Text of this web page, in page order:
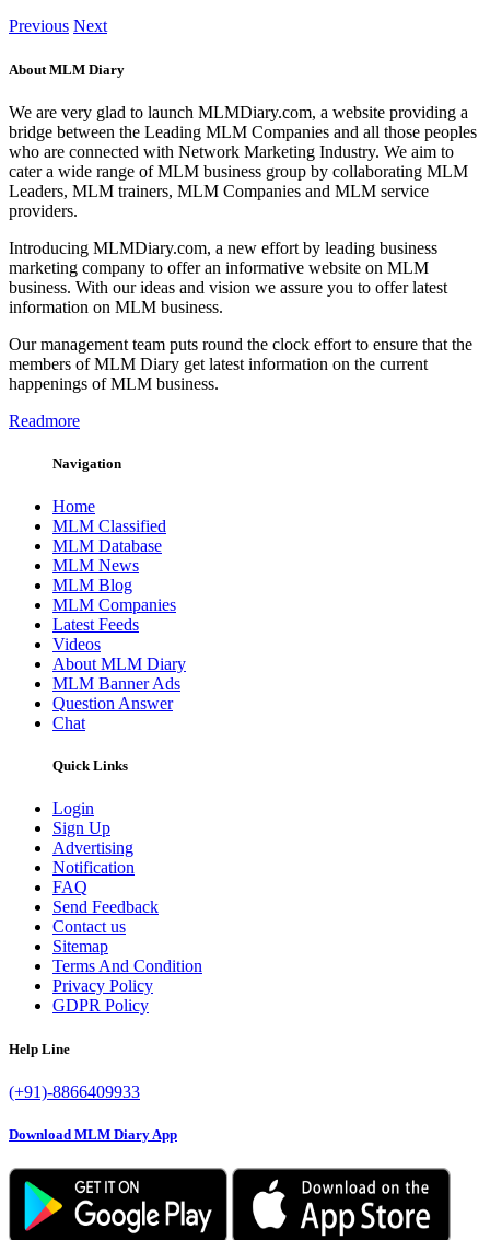
Previous Next
About MLM Diary
We are very glad to launch MLMDiary.com, a website providing a
bridge between the Leading MLM Companies and all those peoples
who are connected with Network Marketing Industry. We aim to
cater a wide range of MLM business group by collaborating MLM
Leaders, MLM trainers, MLM Companies and MLM service
providers.
Introducing MLMDiary.com, a new effort by leading business
marketing company to offer an informative website on MLM
business. With our ideas and vision we assure you to offer latest
information on MLM business.
Our management team puts round the clock effort to ensure that the
members of MLM Diary get latest information on the current
happenings of MLM business.
Readmore
Navigation
Home
MLM Classified
MLM Database
MLM News
MLM Blog
MLM Companies
Latest Feeds
Videos
About MLM Diary
MLM Banner Ads
Question Answer
Chat
Quick Links
Login
Sign Up
Advertising
Notification
FAQ
Send Feedback
Contact us
Sitemap
Terms And Condition
Privacy Policy
GDPR Policy
Help Line
(+91)-8866409933
Download MLM Diary App